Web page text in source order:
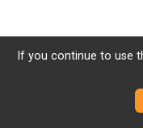
If you continue to use